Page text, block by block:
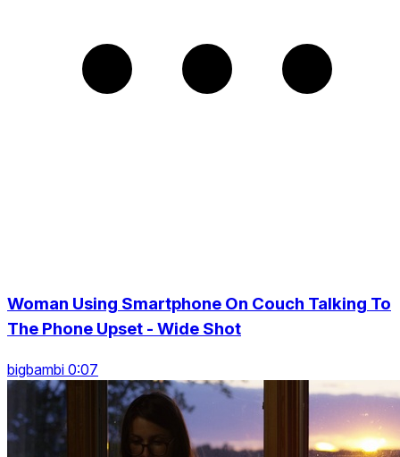
Woman Using Smartphone On Couch Talking To
The Phone Upset - Wide Shot
bigbambi 0:07